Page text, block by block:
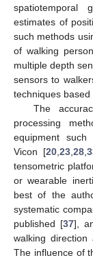
spatiotemporal
estimates of
such methods
of walking
multiple depth
sensors to
techniques
The
processing
equipment such
Vicon [20,23,28,
tensometric
or wearable
best of the
systematic
published [37],
walking direction
The influence of